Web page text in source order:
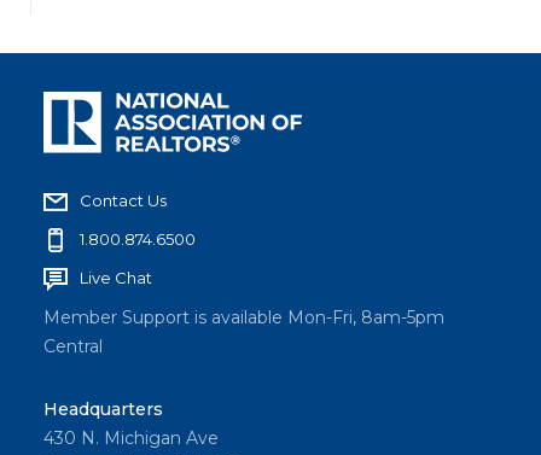
Contact Us
1.800.874.6500
Live Chat
Member Support is available Mon-Fri, 8am-5pm
Central
Headquarters
430 N. Michigan Ave